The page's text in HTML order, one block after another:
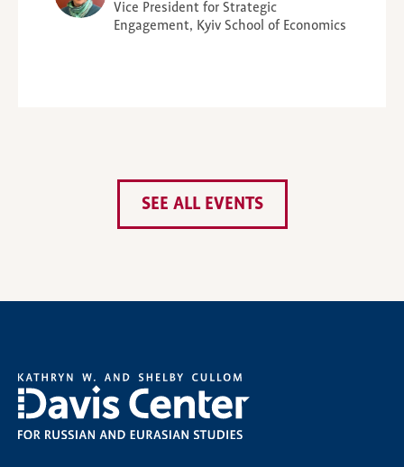
Vice President for Strategic
Engagement, Kyiv School of Economics
SEE ALL EVENTS